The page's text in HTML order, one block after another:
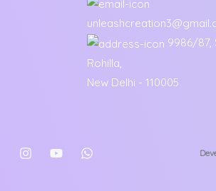
9986/87,
Rohilla,
New Delhi - 110005